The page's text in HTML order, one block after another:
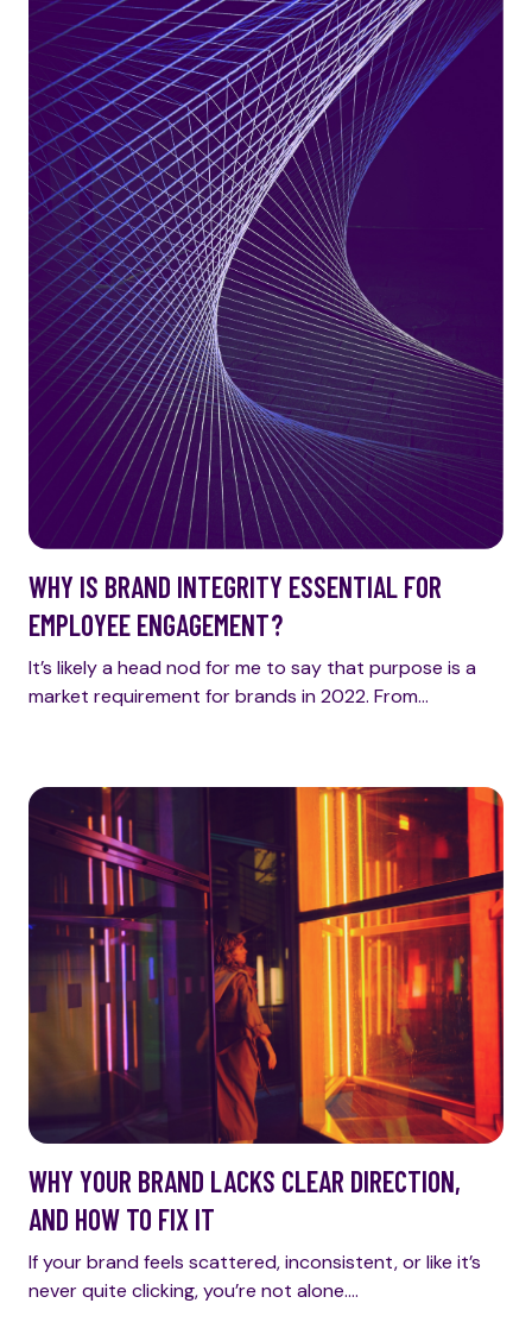
WHY IS BRAND INTEGRITY ESSENTIAL FOR
EMPLOYEE ENGAGEMENT?
It’s likely a head nod for me to say that purpose is a
market requirement for brands in 2022. From…
WHY YOUR BRAND LACKS CLEAR DIRECTION,
AND HOW TO FIX IT
If your brand feels scattered, inconsistent, or like it’s
never quite clicking, you’re not alone.…